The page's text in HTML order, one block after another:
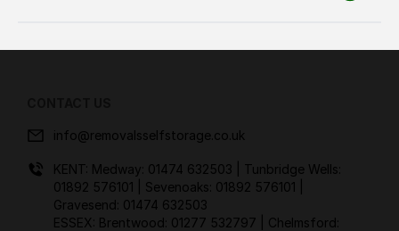
info@removalsselfstorage.co.uk
KENT: Medway: 01474 632503
| Tunbridge Wells:
01892 576101
| Sevenoaks: 01892 576101
Gravesend: 01474 632503
ESSEX: Brentwood: 01277 532797
| Chelmsford: